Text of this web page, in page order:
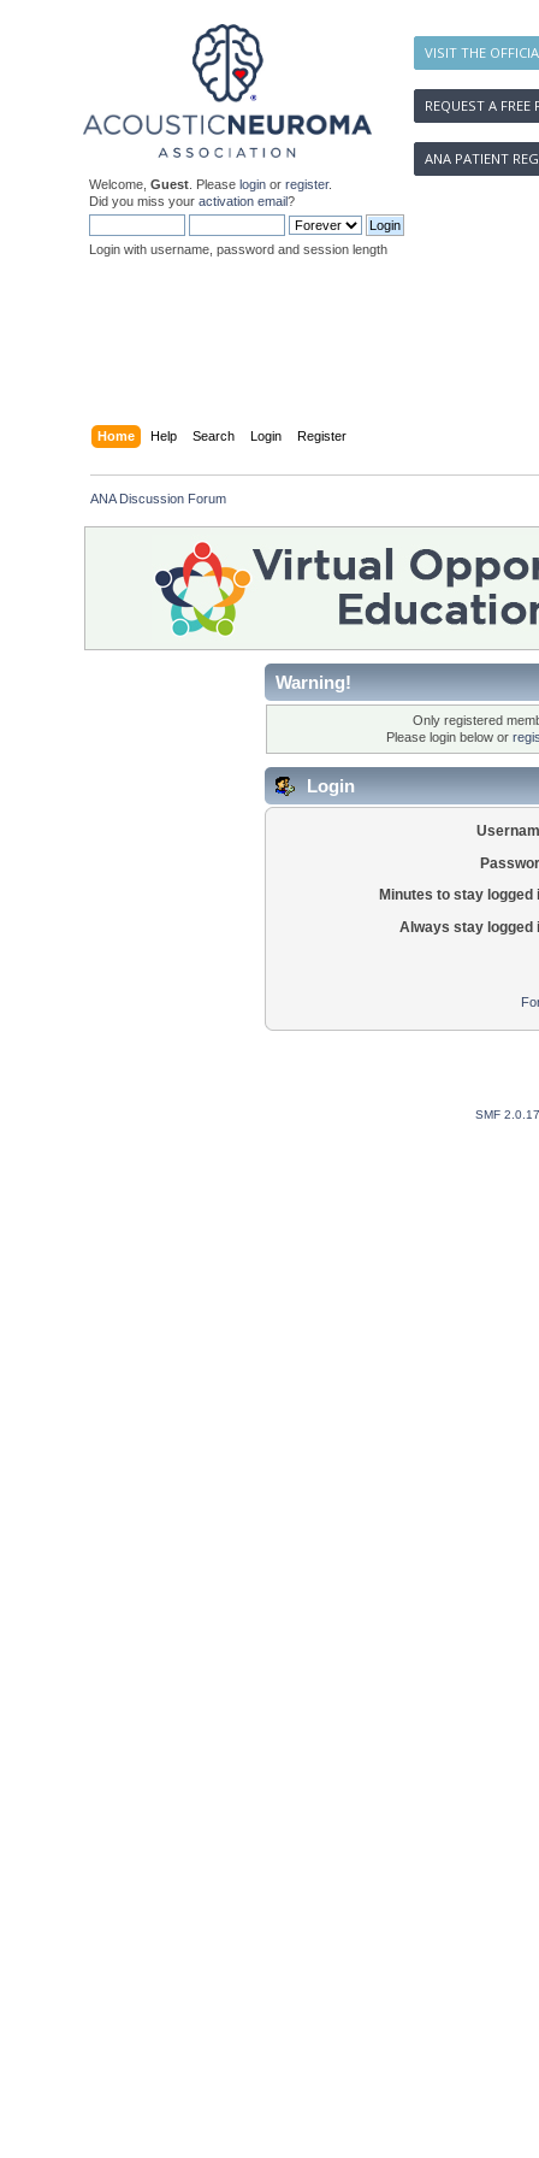
VISIT THE
REQUEST A FREE
ANA PATIENT
Welcome, Guest . Please login or register.
Did you miss your activation email?
Login with username, password and session length
Home Help Search Login Register
ANA Discussion Forum
Warning!
Only registered
Please login below or
Login
Minutes to stay logged
Always stay logged
SMF 2.0.17